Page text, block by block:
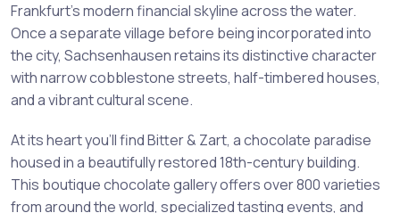
Frankfurt’s modern financial skyline across the water.
Once a separate village before being incorporated into
the city, Sachsenhausen retains its distinctive character
with narrow cobblestone streets, half-timbered houses,
and a vibrant cultural scene.
At its heart you’ll find Bitter & Zart, a chocolate paradise
housed in a beautifully restored 18th-century building.
This boutique chocolate gallery offers over 800 varieties
from around the world, specialized tasting events, and